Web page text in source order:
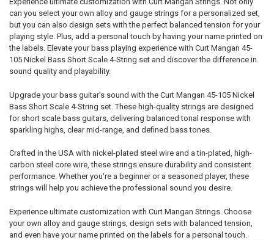
can you select your own alloy and gauge strings for a personalized set,
but you can also design sets with the perfect balanced tension for your
playing style. Plus, add a personal touch by having your name printed on
the labels. Elevate your bass playing experience with Curt Mangan 45-
105 Nickel Bass Short Scale 4-String set and discover the difference in
sound quality and playability.
Upgrade your bass guitar's sound with the Curt Mangan 45-105 Nickel
Bass Short Scale 4-String set. These high-quality strings are designed
for short scale bass guitars, delivering balanced tonal response with
sparkling highs, clear mid-range, and defined bass tones.
Crafted in the USA with nickel-plated steel wire and a tin-plated, high-
carbon steel core wire, these strings ensure durability and consistent
performance. Whether you're a beginner or a seasoned player, these
strings will help you achieve the professional sound you desire.
Experience ultimate customization with Curt Mangan Strings. Choose
your own alloy and gauge strings, design sets with balanced tension,
and even have your name printed on the labels for a personal touch.